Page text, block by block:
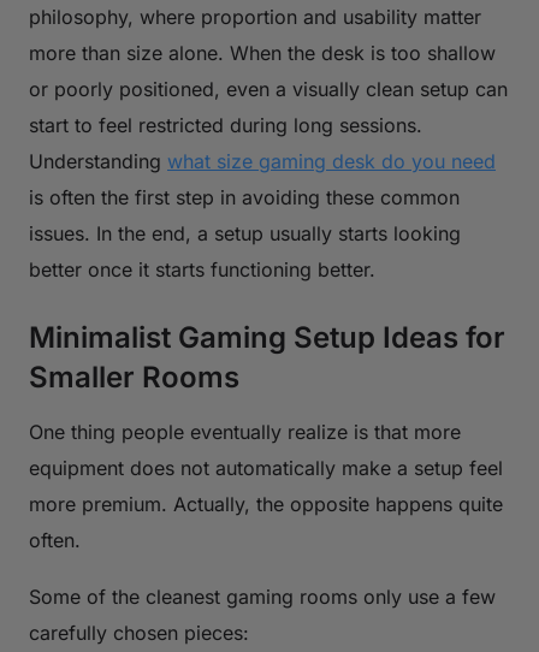
philosophy, where proportion and usability matter
more than size alone. When the desk is too shallow
or poorly positioned, even a visually clean setup can
start to feel restricted during long sessions.
Understanding what size gaming desk do you need
is often the first step in avoiding these common
issues. In the end, a setup usually starts looking
better once it starts functioning better.
Minimalist Gaming Setup Ideas for
Smaller Rooms
One thing people eventually realize is that more
equipment does not automatically make a setup feel
more premium. Actually, the opposite happens quite
often.
Some of the cleanest gaming rooms only use a few
carefully chosen pieces: